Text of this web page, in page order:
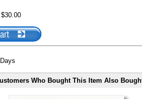
$30.00
Who Bought This Item Also